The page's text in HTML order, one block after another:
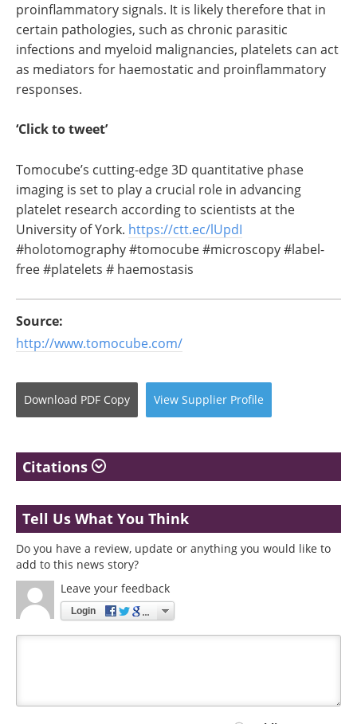
proinflammatory signals. It is likely therefore that in
certain pathologies, such as chronic parasitic
infections and myeloid malignancies, platelets can act
as mediators for haemostatic and proinflammatory
responses.
‘Click to tweet’
Tomocube’s cutting-edge 3D quantitative phase
imaging is set to play a crucial role in advancing
platelet research according to scientists at the
University of York. https://ctt.ec/lUpdI
#holotomography #tomocube #microscopy #label-
free #platelets # haemostasis
Source:
http://www.tomocube.com/
Download PDF Copy View Supplier Profile
Citations
Tell Us What You Think
Do you have a review, update or anything you would like to
add to this news story?
Leave your feedback
Login